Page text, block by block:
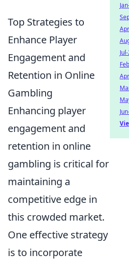
Top Strategies to
Enhance Player
Engagement and
Retention in Online
Gambling
Enhancing player
engagement and
retention in online
gambling is critical for
maintaining a
competitive edge in
this crowded market.
One effective strategy
is to incorporate